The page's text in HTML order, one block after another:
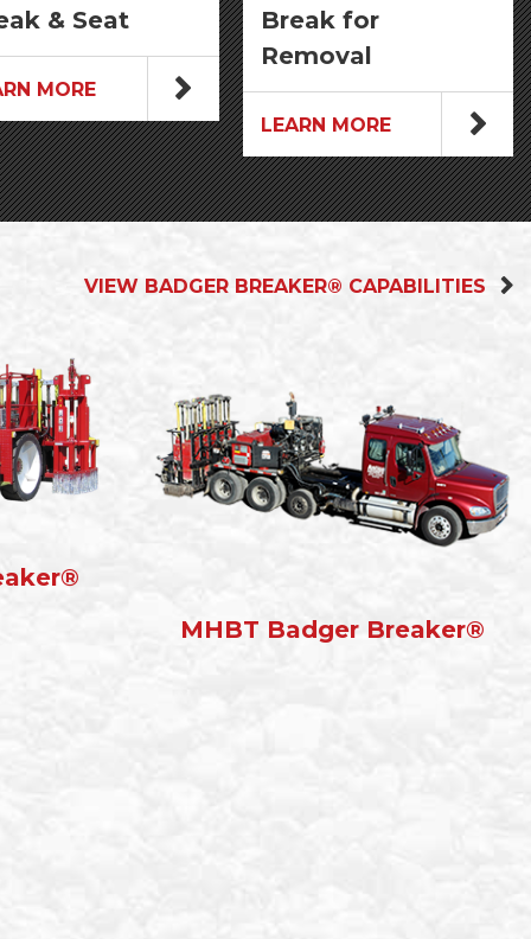
& Seat
MORE
Break for
Removal
LEARN MORE
VIEW BADGER BREAKER® CAPABILITIES
MHBT Badger Breaker®